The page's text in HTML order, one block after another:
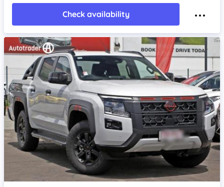
Check availability
Item 1 of 4